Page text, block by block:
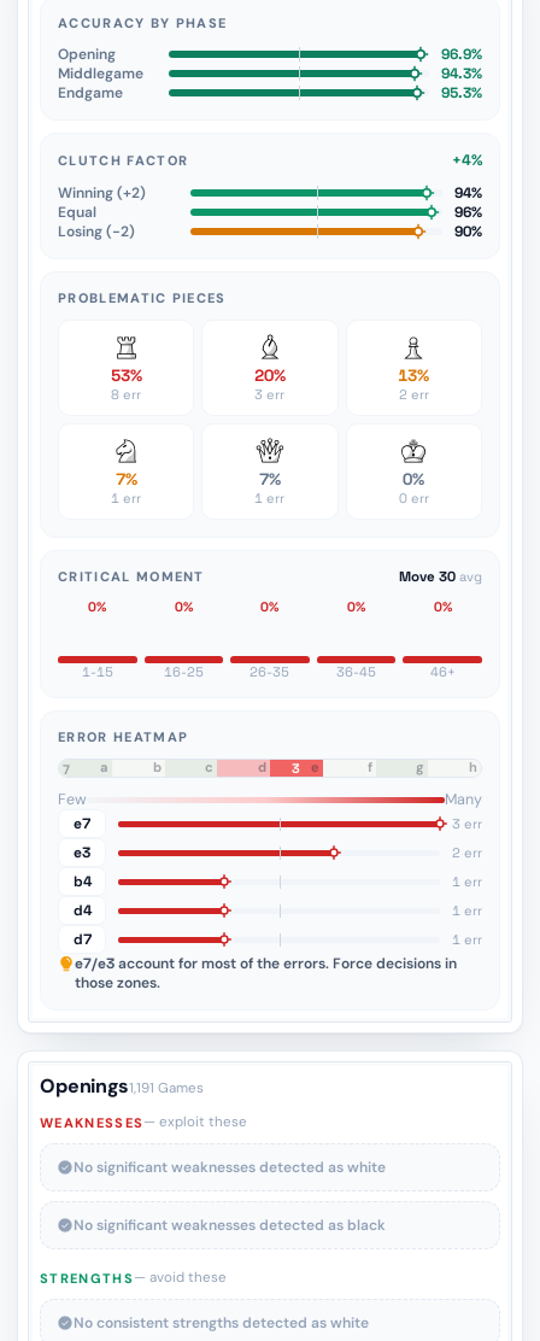
ACCURACY BY PHASE
Opening
96.9%
Middlegame
94.3%
Endgame
95.3%
CLUTCH FACTOR
+4%
Winning (+2)
94%
Equal
96%
Losing (−2)
90%
PROBLEMATIC PIECES
53%
8 err
20%
3 err
13%
2 err
7%
1 err
7%
1 err
0%
0 err
CRITICAL MOMENT Move 30 avg
0%
1-15
0%
16-25
0%
26-35
0%
36-45
0%
46+
ERROR HEATMAP
8
7
3
a b c d e f g h
Few
Many
e7
3 err
e3 2 err
b4 1 err
d4 1 err
d7 1 err
e7/e3account for most of the errors. Force decisions in
those zones.
Openings1,191 Games
WEAKNESSES— exploit these
No significant weaknesses detected as white
No significant weaknesses detected as black
STRENGTHS— avoid these
No consistent strengths detected as white